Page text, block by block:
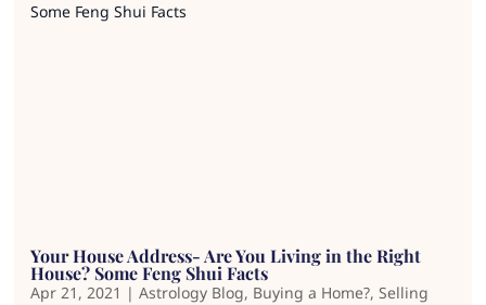
Your House Address- Are You Living in the Right
House? Some Feng Shui Facts
Apr 21, 2021 |Astrology Blog, Buying a Home?,Selling